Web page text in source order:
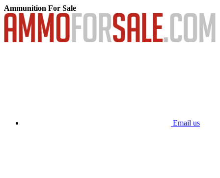
Ammunition For Sale
Email us